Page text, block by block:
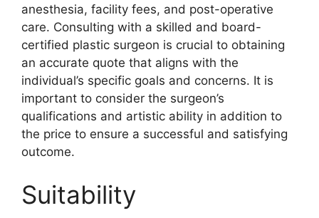
anesthesia, facility fees, and post-operative
care. Consulting with a skilled and board-
certified plastic surgeon is crucial to obtaining
an accurate quote that aligns with the
individual’s specific goals and concerns. It is
important to consider the surgeon’s
qualifications and artistic ability in addition to
the price to ensure a successful and satisfying
outcome.
Suitability